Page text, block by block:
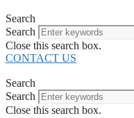
Search
Search
Close this search box.
CONTACT US
Search
Search
Close this search box.